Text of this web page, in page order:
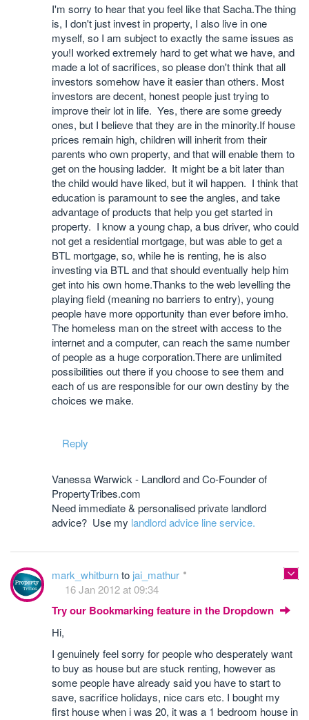
I'm sorry to hear that you feel like that Sacha.The thing
is, I don't just invest in property, I also live in one
myself, so I am subject to exactly the same issues as
you!I worked extremely hard to get what we have, and
made a lot of sacrifices, so please don't think that all
investors somehow have it easier than others. Most
investors are decent, honest people just trying to
improve their lot in life. Yes, there are some greedy
ones, but I believe that they are in the minority.If house
prices remain high, children will inherit from their
parents who own property, and that will enable them to
get on the housing ladder. It might be a bit later than
the child would have liked, but it wil happen. I think that
education is paramount to see the angles, and take
advantage of products that help you get started in
property. I know a young chap, a bus driver, who could
not get a residential mortgage, but was able to get a
BTL mortgage, so, while he is renting, he is also
investing via BTL and that should eventually help him
get into his own home.Thanks to the web levelling the
playing field (meaning no barriers to entry), young
people have more opportunity than ever before imho.
The homeless man on the street with access to the
internet and a computer, can reach the same number
of people as a huge corporation.There are unlimited
possibilities out there if you choose to see them and
each of us are responsible for our own destiny by the
choices we make.
Reply
Vanessa Warwick - Landlord and Co-Founder of
PropertyTribes.com
Need immediate & personalised private landlord
advice? Use my landlord advice line service.
mark_whitburnto jai_mathur
16 Jan 2012 at 09:34
Try our Bookmarking feature in the Dropdown
Hi,
I genuinely feel sorry for people who desperately want
to buy as house but are stuck renting, however as
some people have already said you have to start to
save, sacrifice holidays, nice cars etc. I bought my
first house when i was 20, it was a 1 bedroom house in